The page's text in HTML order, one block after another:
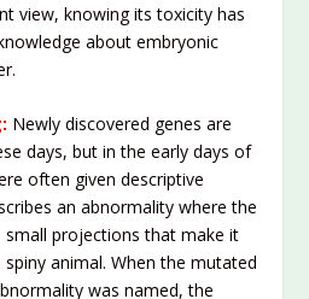
view, knowing its toxicity has
about embryonic
Newly discovered genes are
days, but in the early days of
often given descriptive
an abnormality where the
projections that make it
animal. When the mutated
was named, the